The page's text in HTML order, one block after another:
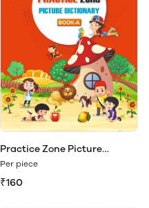
Practice Zone Picture
Dictionary Book - A
Per piece
₹160